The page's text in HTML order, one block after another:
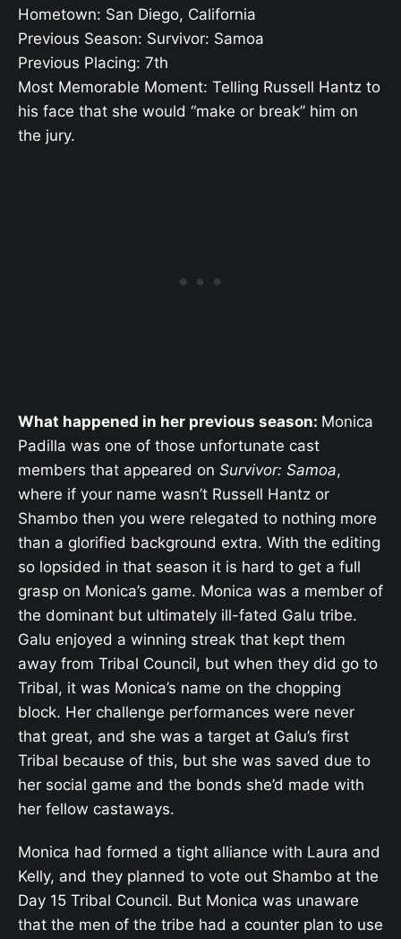
Hometown: San Diego, California
Previous Season: Survivor: Samoa
Previous Placing: 7th
Most Memorable Moment: Telling Russell Hantz to
his face that she would “make or break” him on
the jury.
What happened in her previous season: Monica
Padilla was one of those unfortunate cast
members that appeared on Survivor: Samoa,
where if your name wasn’t Russell Hantz or
Shambo then you were relegated to nothing more
than a glorified background extra. With the editing
so lopsided in that season it is hard to get a full
grasp on Monica’s game. Monica was a member of
the dominant but ultimately ill-fated Galu tribe.
Galu enjoyed a winning streak that kept them
away from Tribal Council, but when they did go to
Tribal, it was Monica’s name on the chopping
block. Her challenge performances were never
that great, and she was a target at Galu’s first
Tribal because of this, but she was saved due to
her social game and the bonds she’d made with
her fellow castaways.
Monica had formed a tight alliance with Laura and
Kelly, and they planned to vote out Shambo at the
Day 15 Tribal Council. But Monica was unaware
that the men of the tribe had a counter plan to use